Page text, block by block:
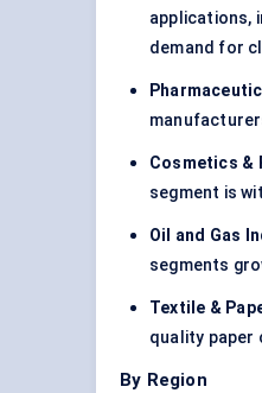
applications,
demand for
Cosmetics &
segment is
Oil and Gas
segments
Textile &
quality paper
By Region